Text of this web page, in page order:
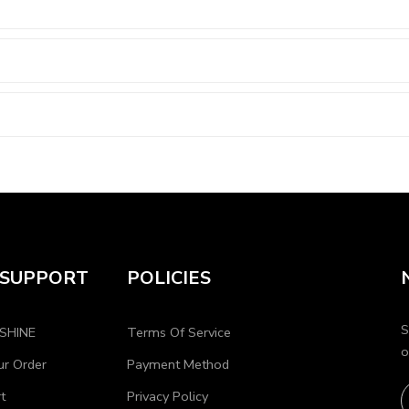
Order
POLICIES
Terms Of Service
Payment Method
Privacy Policy